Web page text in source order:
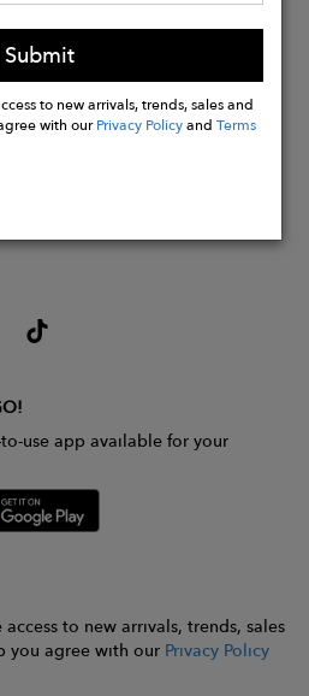
Submit
to new arrivals, trends, sales and
with ourPrivacy PolicyandTerms
use app available for your
to new arrivals, trends, sales
you agree with our Privacy Policy